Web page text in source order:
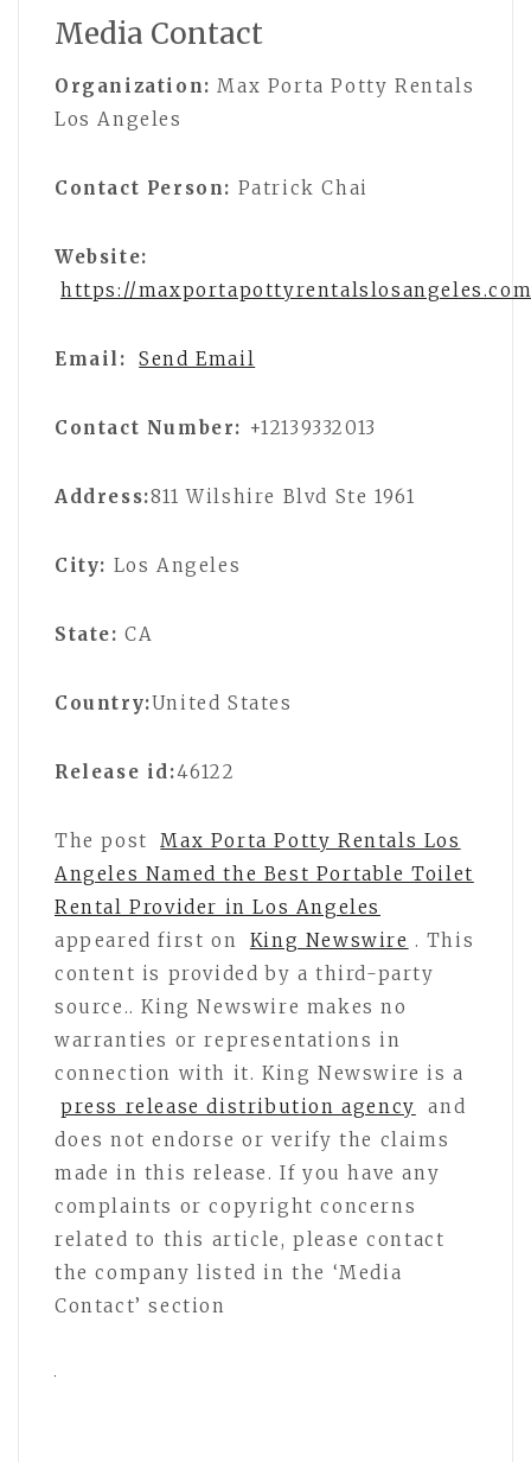
Media Contact
Organization: Max Porta Potty Rentals
Los Angeles
Contact Person: Patrick Chai
Website:
https://
Email: Send Email
Contact Number: +12139332013
Address:811 Wilshire Blvd Ste 1961
City: Los Angeles
State: CA
Country:United States
Release id:46122
The post
Max Porta Potty Rentals Los
Angeles Named the Best Portable Toilet
Rental Provider in Los Angeles
appeared first on
King Newswire . This
content is provided by a third-party
source.. King Newswire makes no
warranties or representations in
connection with it. King Newswire is a
press release distribution agency
and
does not endorse or verify the claims
made in this release. If you have any
complaints or copyright concerns
related to this article, please contact
the company listed in the ‘Media
Contact’ section